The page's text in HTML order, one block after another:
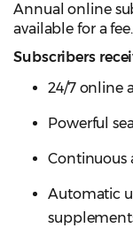
Annual online
available for a fee.
Subscribers
24/7 online
Powerful
Continuous
Automatic